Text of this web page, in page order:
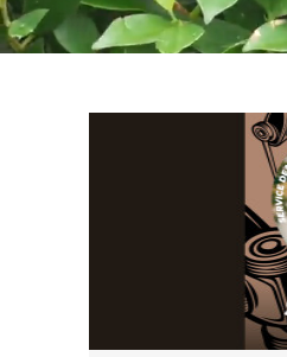
Weekly Update
Conference & Awards